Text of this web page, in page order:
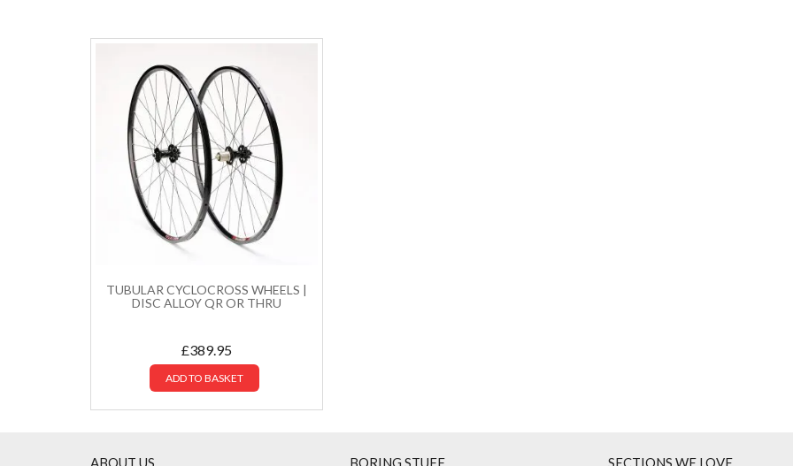
TUBULAR CYCLOCROSS WHEELS |
DISC ALLOY QR OR THRU
£389.95
ADD TO BASKET
ABOUT US BORING STUFF SECTIONS WE LOVE